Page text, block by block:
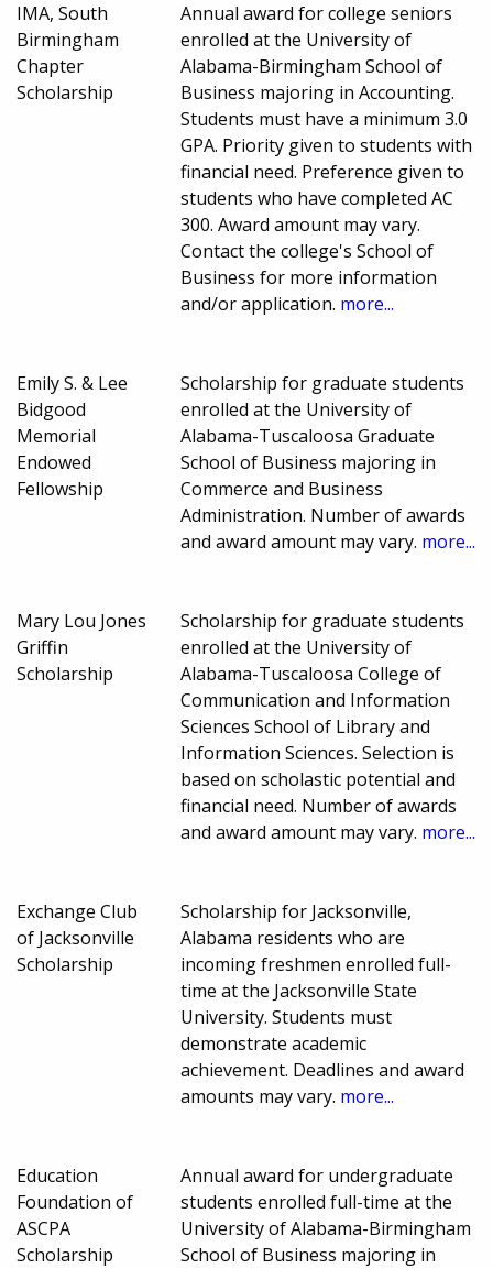
IMA, South
Birmingham
Chapter
Scholarship
Annual award for college seniors
enrolled at the University of
Alabama-Birmingham School of
Business majoring in Accounting.
Students must have a minimum 3.0
GPA. Priority given to students with
financial need. Preference given to
students who have completed AC
300. Award amount may vary.
Contact the college's School of
Business for more information
and/or application. more...
Emily S. & Lee
Bidgood
Memorial
Endowed
Fellowship
Scholarship for graduate students
enrolled at the University of
Alabama-Tuscaloosa Graduate
School of Business majoring in
Commerce and Business
Administration. Number of awards
and award amount may vary. more...
Mary Lou Jones
Griffin
Scholarship
Scholarship for graduate students
enrolled at the University of
Alabama-Tuscaloosa College of
Communication and Information
Sciences School of Library and
Information Sciences. Selection is
based on scholastic potential and
financial need. Number of awards
and award amount may vary. more...
Exchange Club
of Jacksonville
Scholarship
Scholarship for Jacksonville,
Alabama residents who are
incoming freshmen enrolled full-
time at the Jacksonville State
University. Students must
demonstrate academic
achievement. Deadlines and award
amounts may vary. more...
Education
Foundation of
ASCPA
Scholarship
Annual award for undergraduate
students enrolled full-time at the
University of Alabama-Birmingham
School of Business majoring in